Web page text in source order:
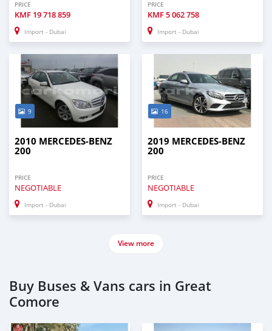
PRICE
KMF 19 718 859
Import - Dubai
PRICE
KMF5 062 758
Import - Dubai
9
2010 MERCEDES-BENZ
200
PRICE
NEGOTIABLE
Import - Dubai
16
2019 MERCEDES-BENZ
200
PRICE
NEGOTIABLE
Import - Dubai
View more
Buy Buses & Vans cars in Great
Comore